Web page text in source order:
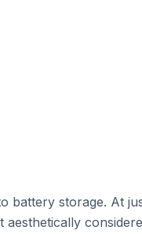
battery storage. At